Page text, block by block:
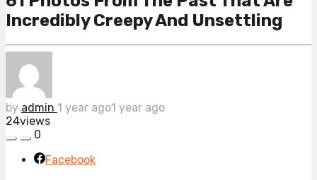
Incredibly Creepy And Unsettling
by admin 1 year ago1 year ago
24views
0
Facebook